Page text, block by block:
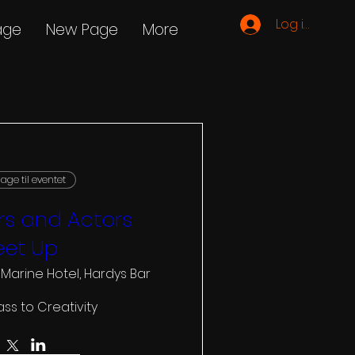
Log ind
New Page More
til eventet
and Actors
Up
Hotel, Hardys Bar
to Creativity